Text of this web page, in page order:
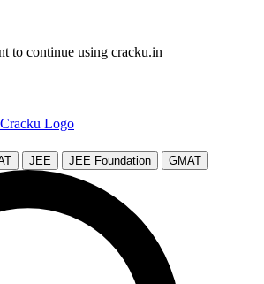
to continue using cracku.in
JEE JEE Foundation GMAT